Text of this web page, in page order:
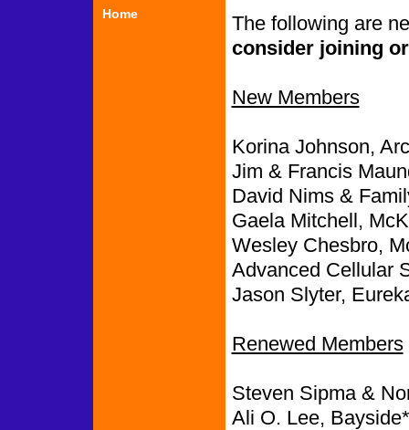
The following are
consider joining
New Members
Korina Johnson,
Jim & Francis
David Nims &
Gaela Mitchell,
Wesley Chesbro,
Advanced Cellular
Jason Slyter,
Renewed Members
Steven Sipma &
Ali O. Lee,
Home